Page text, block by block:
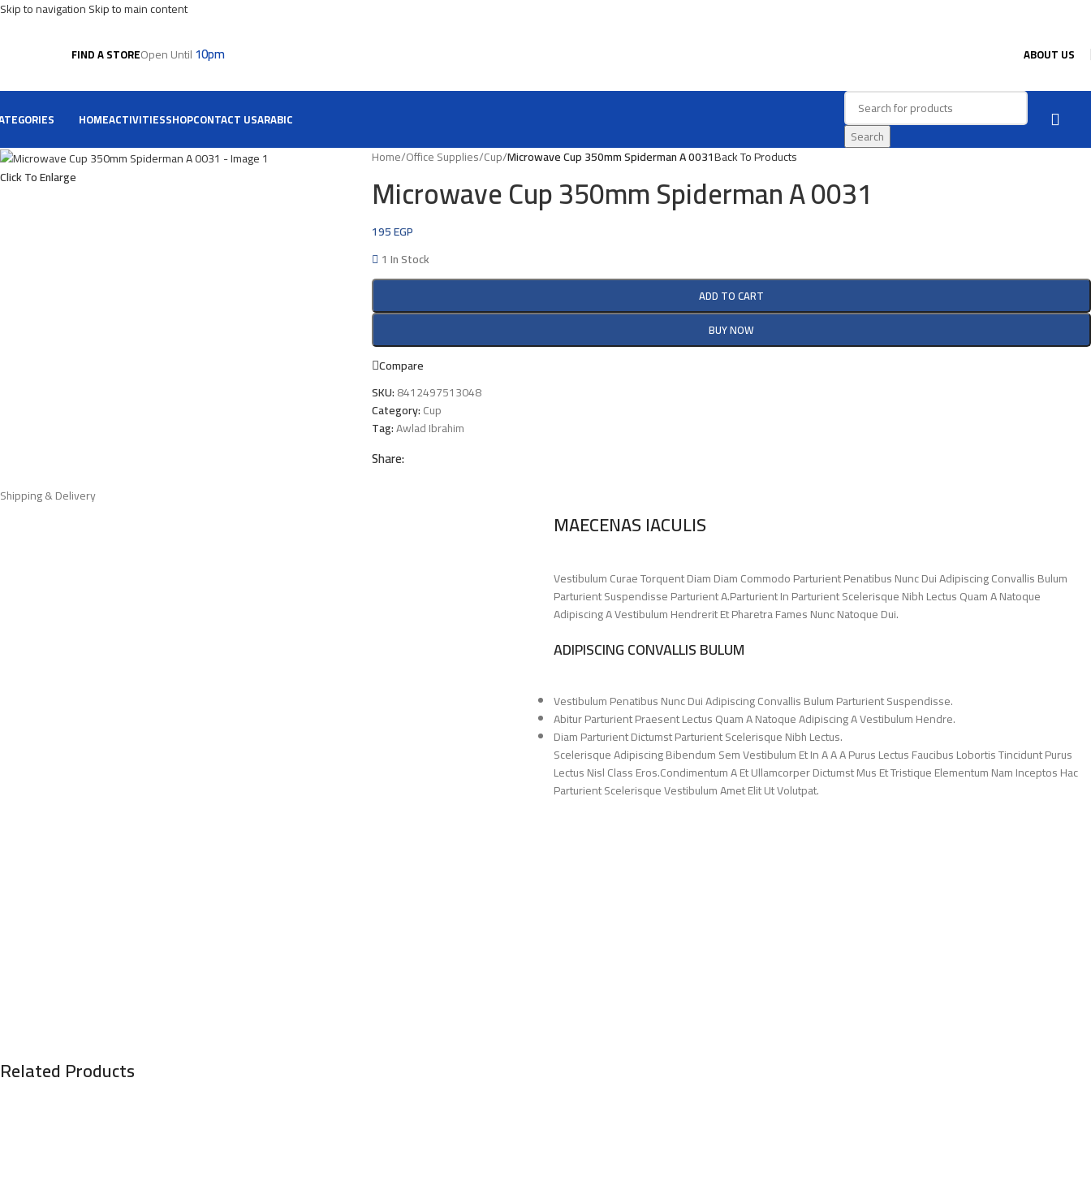
Skip to navigationSkip to main content
FIND A STOREOpen Until10pm ABOUT US
HOMEACTIVITIESSHOPCONTACT USARABIC
Search
Click To Enlarge
Home/Office Supplies/Cup/Microwave Cup 350mm Spiderman A 0031Back To Products
Microwave Cup 350mm Spiderman A 0031
195EGP
1 In Stock
ADD TO CART
BUY NOW
Compare
SKU:8412497513048
Category:Cup
Tag:Awlad Ibrahim
Share:
Shipping & Delivery
MAECENAS IACULIS
Vestibulum Curae Torquent Diam Diam Commodo Parturient Penatibus Nunc Dui Adipiscing Convallis Bulum
Parturient Suspendisse Parturient A.Parturient In Parturient Scelerisque Nibh Lectus Quam A Natoque
Adipiscing A Vestibulum Hendrerit Et Pharetra Fames Nunc Natoque Dui.
ADIPISCING CONVALLIS BULUM
Vestibulum Penatibus Nunc Dui Adipiscing Convallis Bulum Parturient Suspendisse.
Abitur Parturient Praesent Lectus Quam A Natoque Adipiscing A Vestibulum Hendre.
Diam Parturient Dictumst Parturient Scelerisque Nibh Lectus.
Scelerisque Adipiscing Bibendum Sem Vestibulum Et In A A A Purus Lectus Faucibus Lobortis Tincidunt Purus
Lectus Nisl Class Eros.Condimentum A Et Ullamcorper Dictumst Mus Et Tristique Elementum Nam Inceptos Hac
Parturient Scelerisque Vestibulum Amet Elit Ut Volutpat.
Related Products